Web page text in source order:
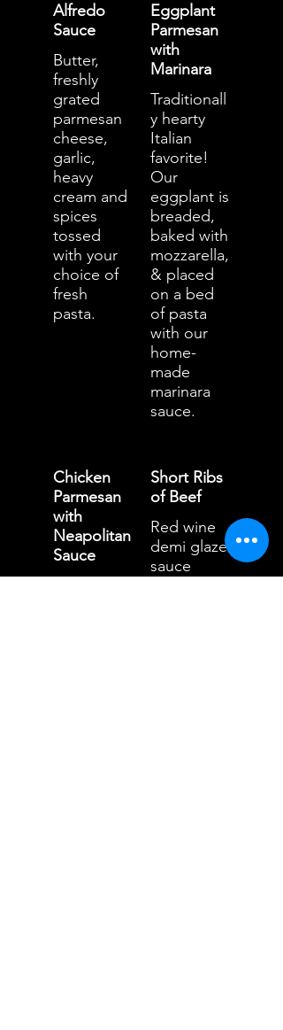
Alfredo
Sauce
Butter,
freshly
grated
parmesan
cheese,
garlic,
heavy
cream and
spices
tossed
with your
choice of
fresh
pasta.
Eggplant
Parmesan
with
Marinara
Traditionall
y hearty
Italian
favorite!
Our
eggplant is
breaded,
baked with
mozzarella,
& placed
on a bed
of pasta
with our
home-
made
marinara
sauce.
Chicken
Parmesan
with
Neapolitan
Sauce
Short Ribs
of Beef
Red wine
demi glaze
sauce